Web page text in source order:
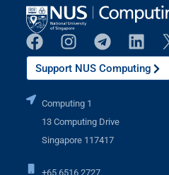
Support NUS Computing
Computing 1
13 Computing Drive
Singapore 117417
+65 6516 2727